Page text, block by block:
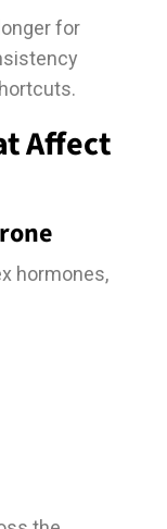
for
Affect
hormones,